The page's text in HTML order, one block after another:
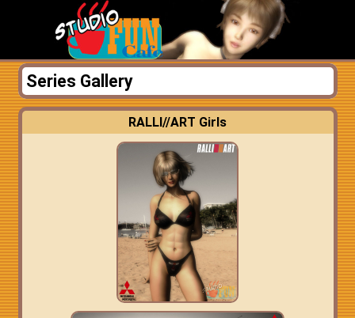
Series Gallery
RALLI//ART Girls